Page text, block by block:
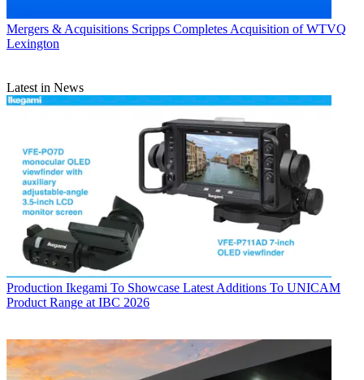
Mergers & Acquisitions Scripps Completes Acquisition of WTVQ
Lexington
Latest in News
Production Ikegami To Showcase Latest Additions To UNICAM
Product Range at IBC 2026